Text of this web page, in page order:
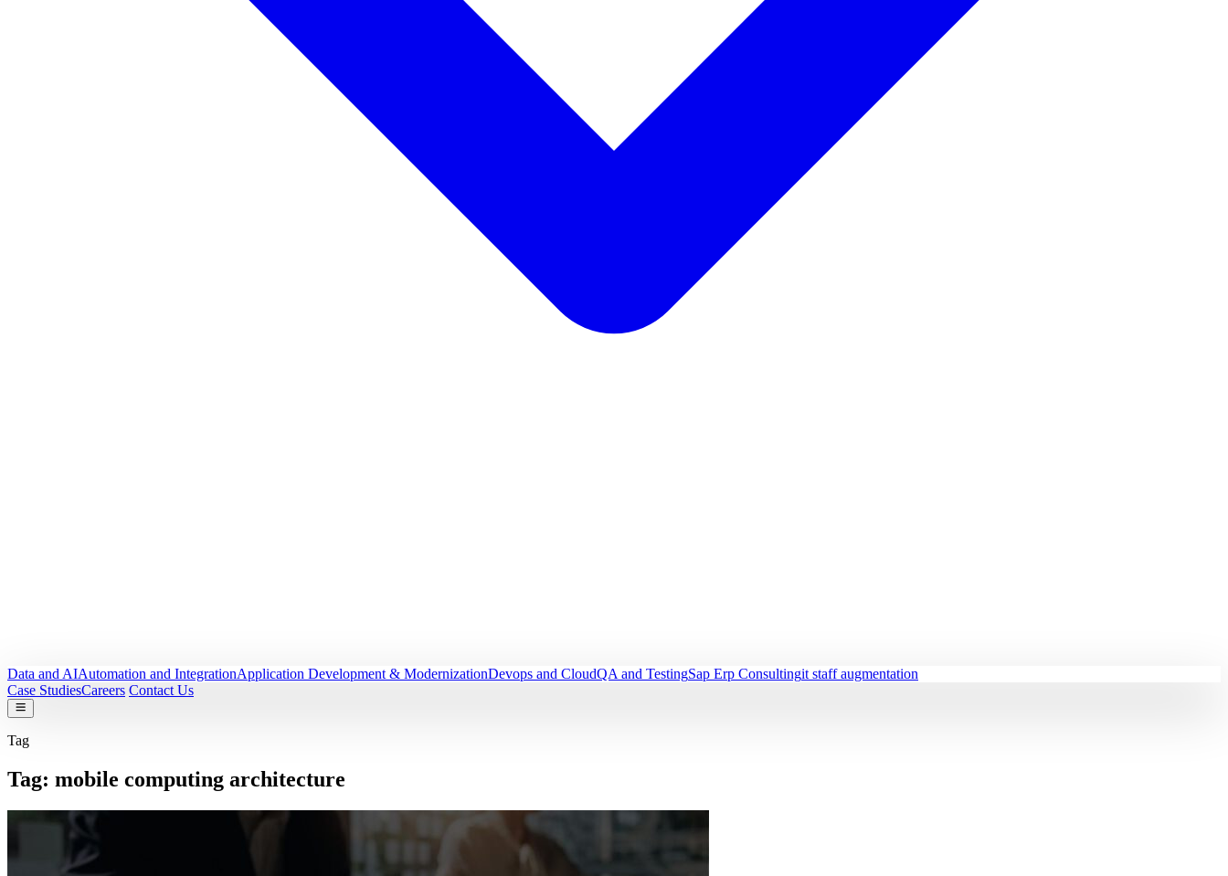
Data and AIAutomation and IntegrationApplication Development & ModernizationDevops and CloudQA and TestingSap Erp Consultingit staff augmentation
Case StudiesCareers Contact Us
Tag
Tag: mobile computing architecture